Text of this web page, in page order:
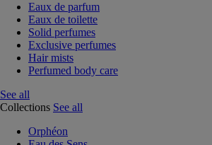
Eaux de parfum
Eaux de toilette
Solid perfumes
Exclusive perfumes
Hair mists
Perfumed body care
See all
Collections See all
Orphéon